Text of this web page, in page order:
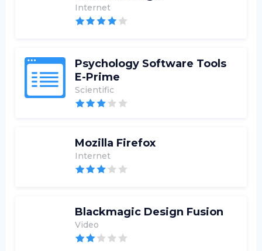
Internet
Psychology Software Tools
E-Prime
Scientific
Mozilla Firefox
Internet
Blackmagic Design Fusion
Video